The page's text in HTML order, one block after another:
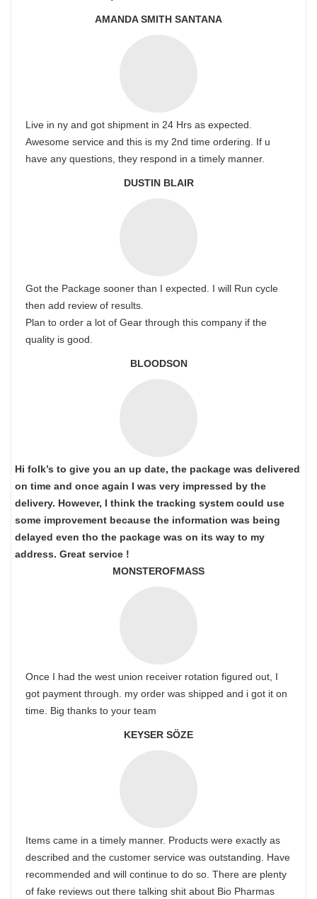
AMANDA SMITH SANTANA
Live in ny and got shipment in 24 Hrs as expected.
Awesome service and this is my 2nd time ordering. If u
have any questions, they respond in a timely manner.
DUSTIN BLAIR
Got the Package sooner than I expected. I will Run cycle
then add review of results.
Plan to order a lot of Gear through this company if the
quality is good.
BLOODSON
Hi folk’s to give you an up date, the package was delivered
on time and once again I was very impressed by the
delivery. However, I think the tracking system could use
some improvement because the information was being
delayed even tho the package was on its way to my
address. Great service !
MONSTEROFMASS
Once I had the west union receiver rotation figured out, I
got payment through. my order was shipped and i got it on
time. Big thanks to your team
KEYSER SÖZE
Items came in a timely manner. Products were exactly as
described and the customer service was outstanding. Have
recommended and will continue to do so. There are plenty
of fake reviews out there talking shit about Bio Pharmas